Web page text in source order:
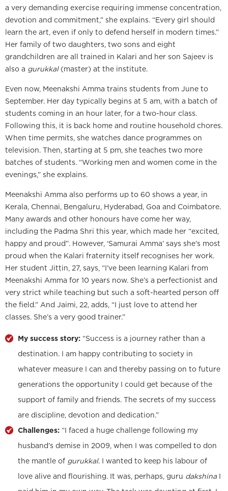
a very demanding exercise requiring immense concentration,
devotion and commitment,” she explains. “Every girl should
learn the art, even if only to defend herself in modern times.”
Her family of two daughters, two sons and eight
grandchildren are all trained in Kalari and her son Sajeev is
also a gurukkal (master) at the institute.
Even now, Meenakshi Amma trains students from June to
September. Her day typically begins at 5 am, with a batch of
students coming in an hour later, for a two-hour class.
Following this, it is back home and routine household chores.
When time permits, she watches dance programmes on
television. Then, starting at 5 pm, she teaches two more
batches of students. “Working men and women come in the
evenings,” she explains.
Meenakshi Amma also performs up to 60 shows a year, in
Kerala, Chennai, Bengaluru, Hyderabad, Goa and Coimbatore.
Many awards and other honours have come her way,
including the Padma Shri this year, which made her “excited,
happy and proud”. However, ‘Samurai Amma’ says she’s most
proud when the Kalari fraternity itself recognises her work.
Her student Jittin, 27, says, “I’ve been learning Kalari from
Meenakshi Amma for 10 years now. She’s a perfectionist and
very strict while teaching but such a soft-hearted person off
the field.” And Jaimi, 22, adds, “I just love to attend her
classes. She’s a very good trainer.”
My success story: “Success is a journey rather than a
destination. I am happy contributing to society in
whatever measure I can and thereby passing on to future
generations the opportunity I could get because of the
support of family and friends. The secrets of my success
are discipline, devotion and dedication.”
Challenges: “I faced a huge challenge following my
husband’s demise in 2009, when I was compelled to don
the mantle of gurukkal. I wanted to keep his labour of
love alive and flourishing. It was, perhaps, guru dakshina I